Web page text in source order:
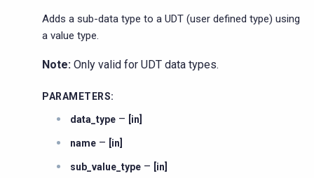
Adds a sub-data type to a UDT (user defined type) using
a value type.
Note: Only valid for UDT data types.
PARAMETERS:
data_type – [in]
name – [in]
sub_value_type – [in]